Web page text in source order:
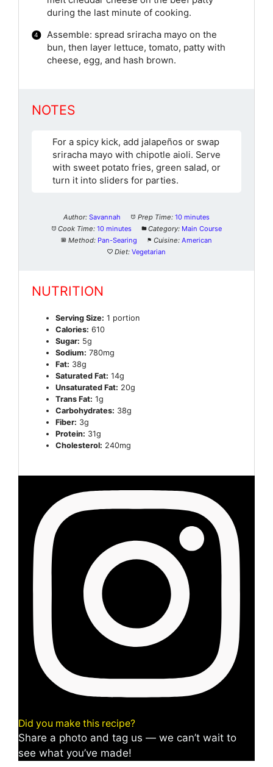
during the last minute of cooking.
Assemble: spread sriracha mayo on the
bun, then layer lettuce, tomato, patty with
cheese, egg, and hash brown.
NOTES
For a spicy kick, add jalapeños or swap
sriracha mayo with chipotle aioli. Serve
with sweet potato fries, green salad, or
turn it into sliders for parties.
Author: Savannah Prep Time: 10 minutes
Cook Time: 10 minutes Category: Main Course
Method: Pan-Searing Cuisine: American
Diet: Vegetarian
NUTRITION
Serving Size: 1 portion
Calories: 610
Sugar: 5g
Sodium: 780mg
Fat: 38g
Saturated Fat: 14g
Unsaturated Fat: 20g
Trans Fat: 1g
Carbohydrates: 38g
Fiber: 3g
Protein: 31g
Cholesterol: 240mg
Did you make this recipe?
Share a photo and tag us — we can’t wait to
see what you’ve made!